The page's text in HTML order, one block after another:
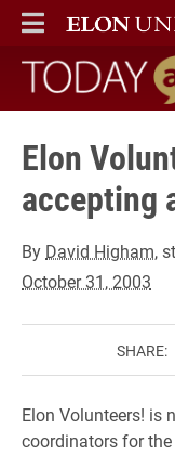
ELON
MAIN MENU
Today at
Elon
accepting
By David Higham,
October 31, 2003
SHARE:
Elon Volunteers! is
coordinators for